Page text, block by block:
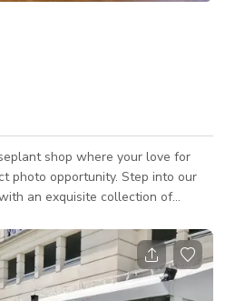
shop where your love for
photo opportunity. Step into our
an exquisite collection of
deliciosa and elegant fiddle
our diverse array of plants
for your photos.